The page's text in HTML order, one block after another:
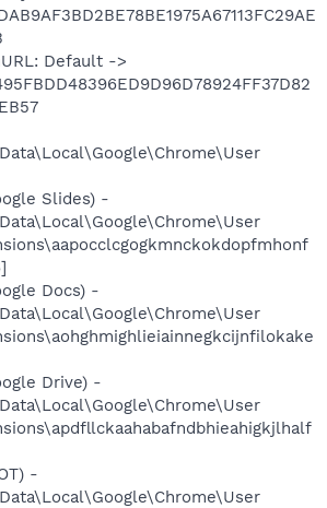
Default ->
Slides) -
Docs) -
Drive) -
-